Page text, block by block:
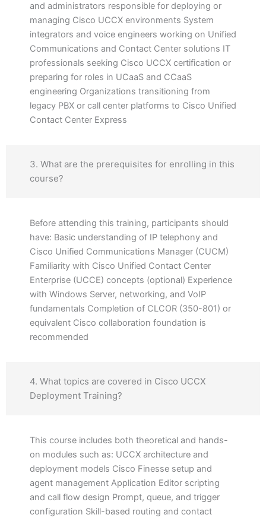
and administrators responsible for deploying or
managing Cisco UCCX environments System
integrators and voice engineers working on Unified
Communications and Contact Center solutions IT
professionals seeking Cisco UCCX certification or
preparing for roles in UCaaS and CCaaS
engineering Organizations transitioning from
legacy PBX or call center platforms to Cisco Unified
Contact Center Express
3. What are the prerequisites for enrolling in this
course?
Before attending this training, participants should
have: Basic understanding of IP telephony and
Cisco Unified Communications Manager (CUCM)
Familiarity with Cisco Unified Contact Center
Enterprise (UCCE) concepts (optional) Experience
with Windows Server, networking, and VoIP
fundamentals Completion of CLCOR (350-801) or
equivalent Cisco collaboration foundation is
recommended
4. What topics are covered in Cisco UCCX
Deployment Training?
This course includes both theoretical and hands-
on modules such as: UCCX architecture and
deployment models Cisco Finesse setup and
agent management Application Editor scripting
and call flow design Prompt, queue, and trigger
configuration Skill-based routing and contact